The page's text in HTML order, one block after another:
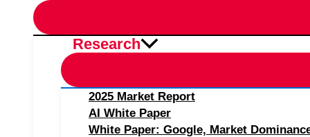
Research
2025 Market Report
AI White Paper
White Paper: Google, Market